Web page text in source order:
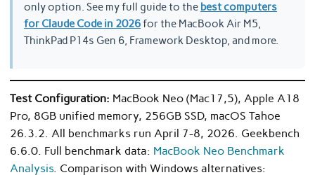
only option. See my full guide to the best computers
for Claude Code in 2026for the MacBook Air M5,
ThinkPad P14s Gen 6, Framework Desktop, and more.
Test Configuration: MacBook Neo (Mac17,5), Apple A18
Pro, 8GB unified memory, 256GB SSD, macOS Tahoe
26.3.2. All benchmarks run April 7-8, 2026. Geekbench
6.6.0. Full benchmark data: MacBook Neo Benchmark
Analysis. Comparison with Windows alternatives: